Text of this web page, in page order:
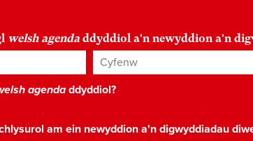
welsh agenda ddyddiol a'n newyddion a'n
Cyfenw
agendaddyddiol?
am ein newyddion a'n digwyddiadau